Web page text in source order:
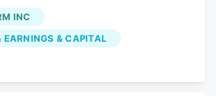
stocks are shares of
companies involved in
equipment, seeds,
For stock market
INC
EARNINGS & CAPITAL